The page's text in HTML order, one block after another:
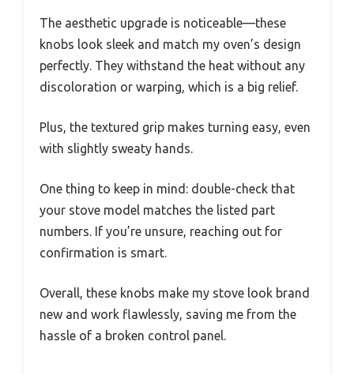
The aesthetic upgrade is noticeable—these
knobs look sleek and match my oven’s design
perfectly. They withstand the heat without any
discoloration or warping, which is a big relief.
Plus, the textured grip makes turning easy, even
with slightly sweaty hands.
One thing to keep in mind: double-check that
your stove model matches the listed part
numbers. If you’re unsure, reaching out for
confirmation is smart.
Overall, these knobs make my stove look brand
new and work flawlessly, saving me from the
hassle of a broken control panel.